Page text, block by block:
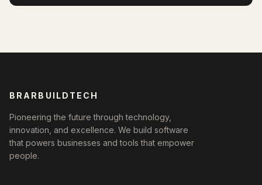
BRARBUILDTECH
Pioneering the future through technology,
innovation, and excellence. We build software
that powers businesses and tools that empower
people.